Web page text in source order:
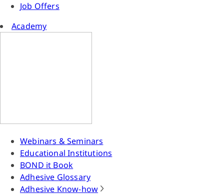
Job Offers
Academy
Webinars & Seminars
Educational Institutions
BOND it Book
Adhesive Glossary
Adhesive Know-how